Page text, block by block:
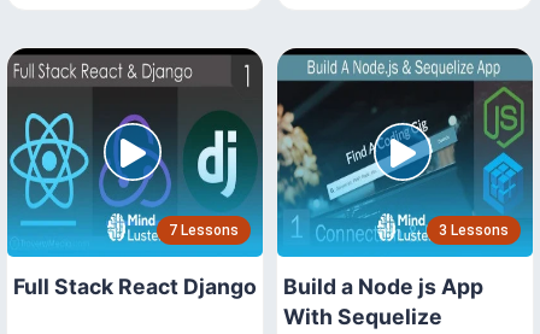
7 Lessons
Full Stack React Django
3 Lessons
Build a Node js App
With Sequelize